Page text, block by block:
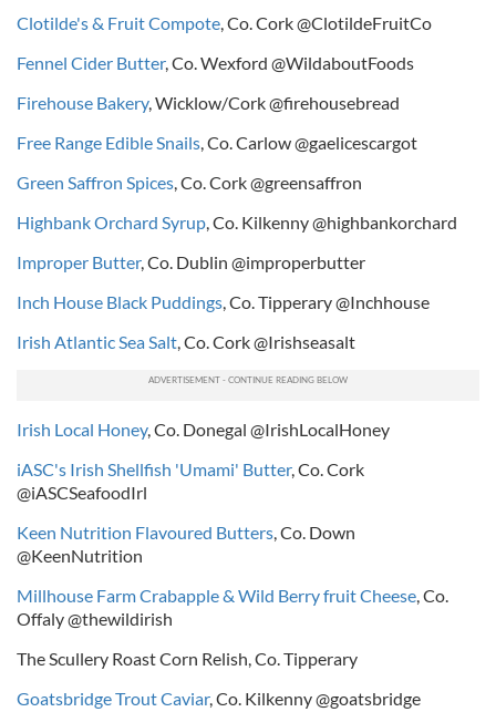
Clotilde's & Fruit Compote, Co. Cork @ClotildeFruitCo
Fennel Cider Butter, Co. Wexford @WildaboutFoods
Firehouse Bakery, Wicklow/Cork @firehousebread
Free Range Edible Snails, Co. Carlow @gaelicescargot
Green Saffron Spices, Co. Cork @greensaffron
Highbank Orchard Syrup, Co. Kilkenny @highbankorchard
Improper Butter, Co. Dublin @improperbutter
Inch House Black Puddings, Co. Tipperary @Inchhouse
Irish Atlantic Sea Salt, Co. Cork @Irishseasalt
Irish Local Honey, Co. Donegal @IrishLocalHoney
iASC's Irish Shellfish 'Umami' Butter, Co. Cork
@iASCSeafoodIrl
Keen Nutrition Flavoured Butters, Co. Down
@KeenNutrition
Millhouse Farm Crabapple & Wild Berry fruit Cheese, Co.
Offaly @thewildirish
The Scullery Roast Corn Relish, Co. Tipperary
Goatsbridge Trout Caviar, Co. Kilkenny @goatsbridge